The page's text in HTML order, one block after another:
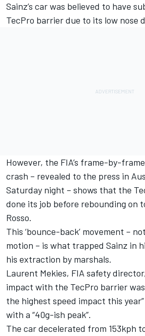
Sainz’s car was believed to have
TecPro barrier due to its low nose
However, the FIA’s frame-by-
crash – revealed to the press in
Saturday night – shows that the
done its job before rebounding on
Rosso.
This ‘bounce-back’ movement –
motion – is what trapped Sainz in
his extraction by marshals.
Laurent Mekies, FIA safety
impact with the TecPro barrier was
the highest speed impact this
with a “40g-ish peak”.
The car decelerated from 153kph